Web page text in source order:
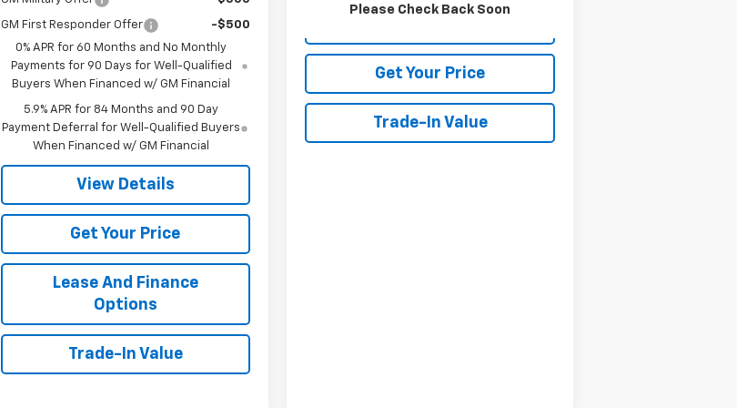
GM First Responder Offer
-$500
0% APR for 60 Months and No Monthly
Payments for 90 Days for Well-Qualified
Buyers When Financed w/ GM Financial
5.9% APR for 84 Months and 90 Day
Payment Deferral for Well-Qualified Buyers
When Financed w/ GM Financial
View Details
Get Your Price
Lease And Finance
Options
Trade-In Value
Please Check Back Soon
Get Your Price
Trade-In Value